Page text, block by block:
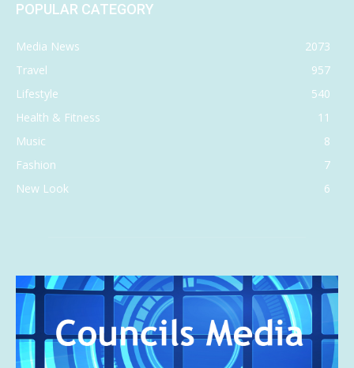
POPULAR CATEGORY
Media News
2073
Travel
957
Lifestyle
540
Health & Fitness
11
Music
8
Fashion
7
New Look
6